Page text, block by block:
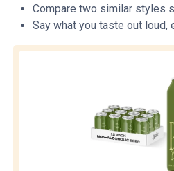
Compare two similar styles
Say what you taste out loud,